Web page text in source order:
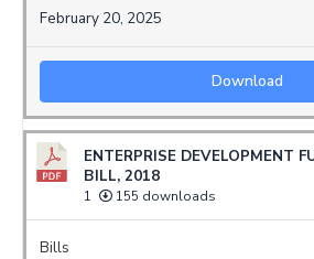
February 20, 2025
Download
ENTERPRISE DEVELOPMENT
BILL, 2018
1 155 downloads
Bills